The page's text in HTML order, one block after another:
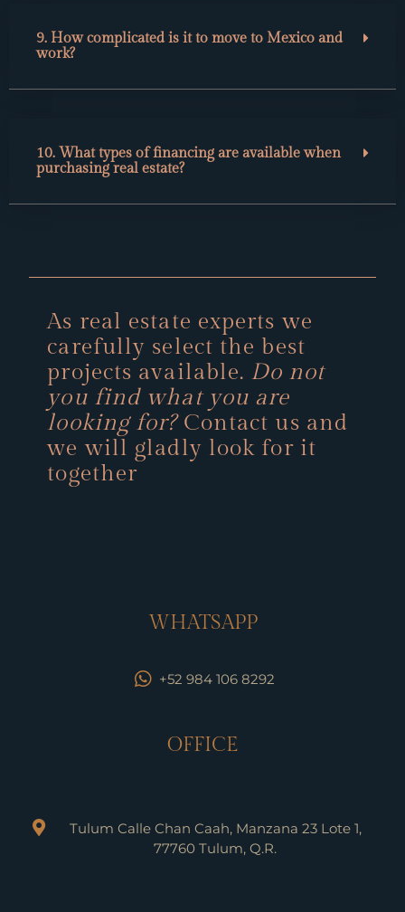
9. How complicated is it to move to Mexico and
work?
10. What types of financing are available when
purchasing real estate?
As real estate experts we
carefully select the best
projects available. Do not
you find what you are
looking for?Contact us and
we will gladly look for it
together
WHATSAPP
+52 984 106 8292
OFFICE
Tulum Calle Chan Caah, Manzana 23 Lote 1,
77760 Tulum, Q.R.